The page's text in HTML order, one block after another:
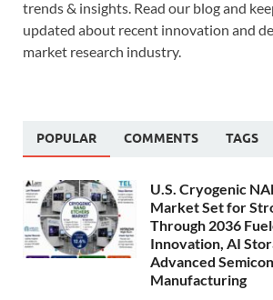
trends & insights. Read our blog and
updated about recent innovation and
market research industry.
POPULAR COMMENTS TAGS
U.S. Cryogenic
Market Set for
Through 2036
Innovation, AI
Advanced
Manufacturing